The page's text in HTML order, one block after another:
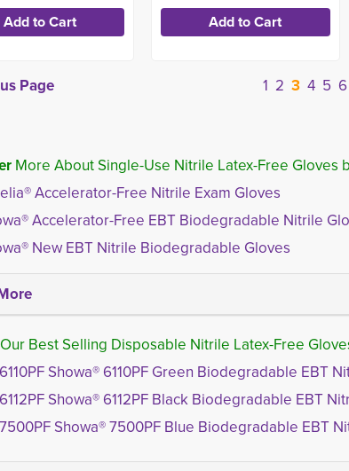
Page 1 2 3 4 5 6
More About Single-Use Nitrile Latex-Free Gloves
Accelerator-Free Nitrile Exam Gloves
Accelerator-Free EBT Biodegradable Nitrile
New EBT Nitrile Biodegradable Gloves
Our Best Selling Disposable Nitrile Latex-Free
Showa® 6110PF Green Biodegradable EBT
Showa® 6112PF Black Biodegradable EBT
Showa® 7500PF Blue Biodegradable EBT